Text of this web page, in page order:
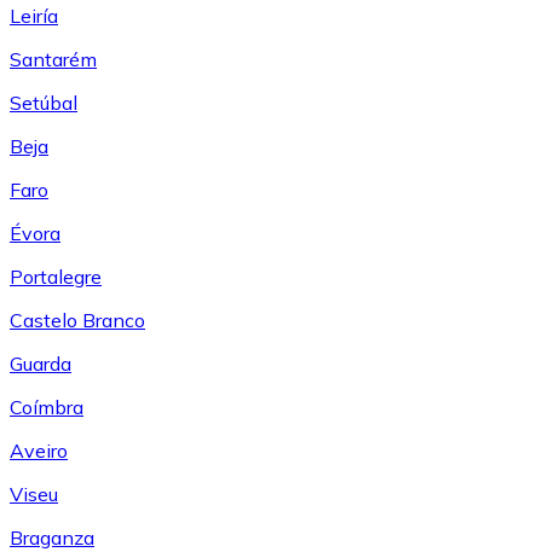
Leiría
Santarém
Setúbal
Beja
Faro
Évora
Portalegre
Castelo Branco
Guarda
Coímbra
Aveiro
Viseu
Braganza